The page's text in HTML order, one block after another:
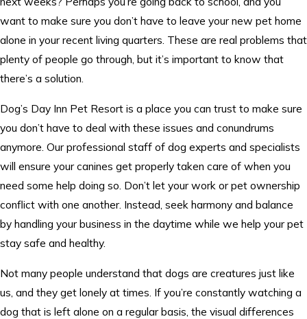
want to make sure you don’t have to leave your new pet home
alone in your recent living quarters. These are real problems that
plenty of people go through, but it’s important to know that
there’s a solution.
Dog’s Day Inn Pet Resort is a place you can trust to make sure
you don’t have to deal with these issues and conundrums
anymore. Our professional staff of dog experts and specialists
will ensure your canines get properly taken care of when you
need some help doing so. Don’t let your work or pet ownership
conflict with one another. Instead, seek harmony and balance
by handling your business in the daytime while we help your pet
stay safe and healthy.
Not many people understand that dogs are creatures just like
us, and they get lonely at times. If you’re constantly watching a
dog that is left alone on a regular basis, the visual differences